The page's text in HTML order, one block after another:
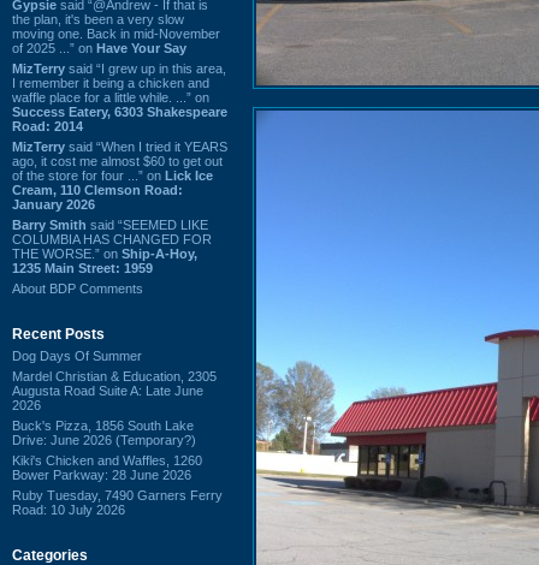
Gypsie said “@Andrew - If that is
the plan, it's been a very slow
moving one. Back in mid-November
of 2025 ...” on Have Your Say
MizTerry said “I grew up in this area,
I remember it being a chicken and
waffle place for a little while. ...” on
Success Eatery, 6303 Shakespeare
Road: 2014
MizTerry said “When I tried it YEARS
ago, it cost me almost $60 to get out
of the store for four ...” on Lick Ice
Cream, 110 Clemson Road:
January 2026
Barry Smith said “SEEMED LIKE
COLUMBIA HAS CHANGED FOR
THE WORSE.” on Ship-A-Hoy,
1235 Main Street: 1959
About BDP Comments
Recent Posts
Dog Days Of Summer
Mardel Christian & Education, 2305
Augusta Road Suite A: Late June
2026
Buck's Pizza, 1856 South Lake
Drive: June 2026 (Temporary?)
Kiki's Chicken and Waffles, 1260
Bower Parkway: 28 June 2026
Ruby Tuesday, 7490 Garners Ferry
Road: 10 July 2026
Categories